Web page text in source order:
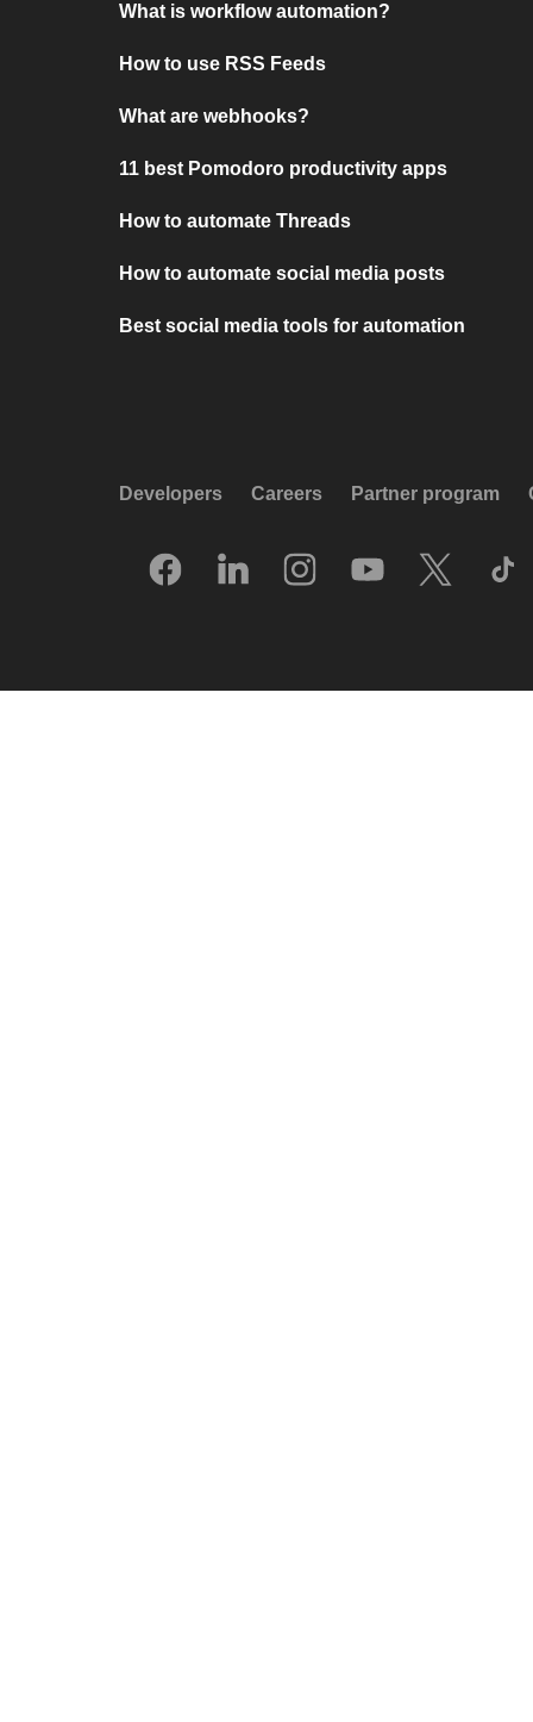
What is workflow automation?
How to use RSS Feeds
What are webhooks?
11 best Pomodoro productivity apps
How to automate Threads
How to automate social media posts
Best social media tools for automation
Developers Careers Partner program